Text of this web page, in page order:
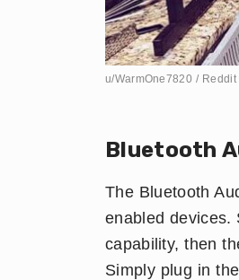
u/WarmOne7820 / Reddit
​Bluetooth
The Bluetooth
enabled devices.
capability, then
Simply plug in